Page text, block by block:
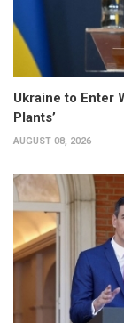
Ukraine to Enter
Plants’
AUGUST 08, 2026